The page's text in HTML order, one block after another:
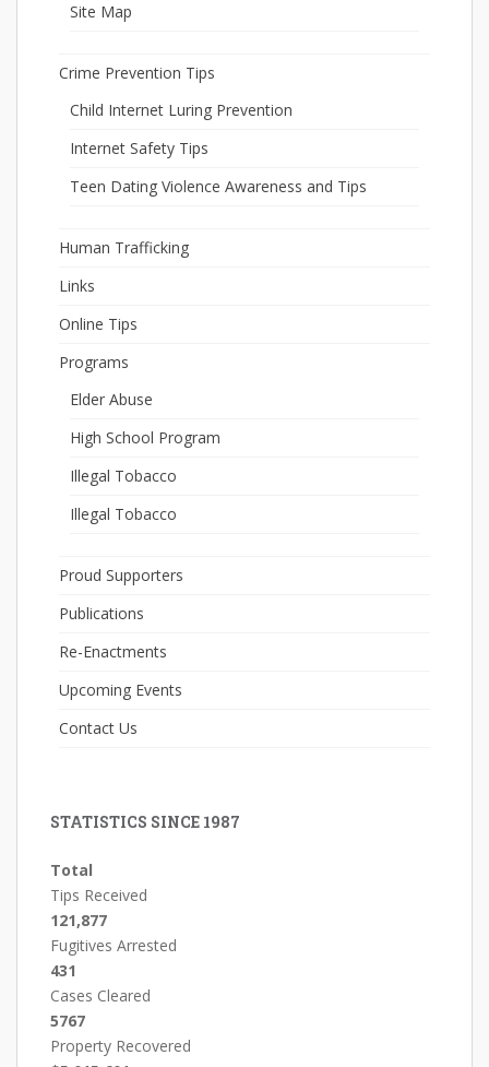
Site Map
Crime Prevention Tips
Child Internet Luring Prevention
Internet Safety Tips
Teen Dating Violence Awareness and Tips
Human Trafficking
Links
Online Tips
Programs
Elder Abuse
High School Program
Illegal Tobacco
Illegal Tobacco
Proud Supporters
Publications
Re-Enactments
Upcoming Events
Contact Us
STATISTICS SINCE 1987
Total
Tips Received
121,877
Fugitives Arrested
431
Cases Cleared
5767
Property Recovered